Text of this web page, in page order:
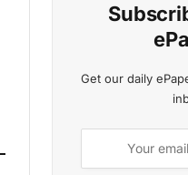
Get our daily